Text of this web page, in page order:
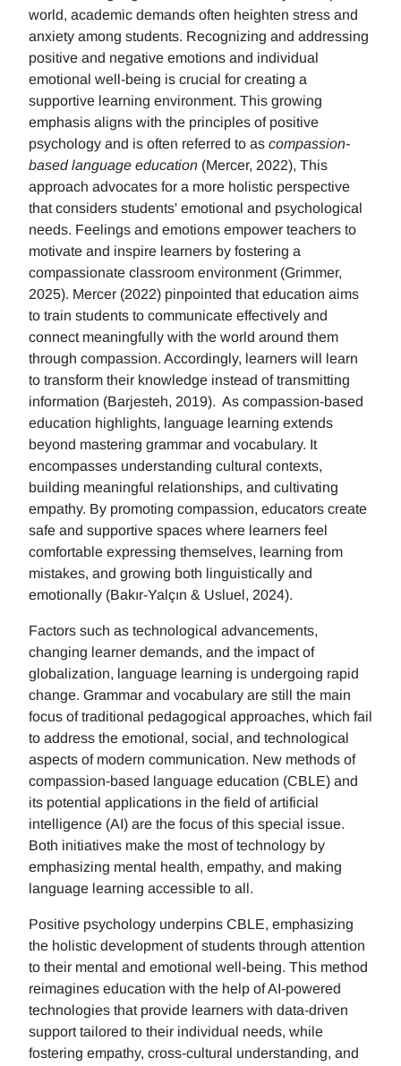
world, academic demands often heighten stress and
anxiety among students. Recognizing and addressing
positive and negative emotions and individual
emotional well-being is crucial for creating a
supportive learning environment. This growing
emphasis aligns with the principles of positive
psychology and is often referred to as compassion-
based language education (Mercer, 2022), This
approach advocates for a more holistic perspective
that considers students' emotional and psychological
needs. Feelings and emotions empower teachers to
motivate and inspire learners by fostering a
compassionate classroom environment (Grimmer,
2025). Mercer (2022) pinpointed that education aims
to train students to communicate effectively and
connect meaningfully with the world around them
through compassion. Accordingly, learners will learn
to transform their knowledge instead of transmitting
information (Barjesteh, 2019). As compassion-based
education highlights, language learning extends
beyond mastering grammar and vocabulary. It
encompasses understanding cultural contexts,
building meaningful relationships, and cultivating
empathy. By promoting compassion, educators create
safe and supportive spaces where learners feel
comfortable expressing themselves, learning from
mistakes, and growing both linguistically and
emotionally (Bakır-Yalçın & Usluel, 2024).
Factors such as technological advancements,
changing learner demands, and the impact of
globalization, language learning is undergoing rapid
change. Grammar and vocabulary are still the main
focus of traditional pedagogical approaches, which fail
to address the emotional, social, and technological
aspects of modern communication. New methods of
compassion-based language education (CBLE) and
its potential applications in the field of artificial
intelligence (AI) are the focus of this special issue.
Both initiatives make the most of technology by
emphasizing mental health, empathy, and making
language learning accessible to all.
Positive psychology underpins CBLE, emphasizing
the holistic development of students through attention
to their mental and emotional well-being. This method
reimagines education with the help of AI-powered
technologies that provide learners with data-driven
support tailored to their individual needs, while
fostering empathy, cross-cultural understanding, and